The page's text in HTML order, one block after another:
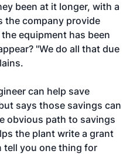
been at it longer, with a
the company provide
equipment has been
"We do all that due
can help save
says those savings can
obvious path to savings
the plant write a grant
tell you one thing for